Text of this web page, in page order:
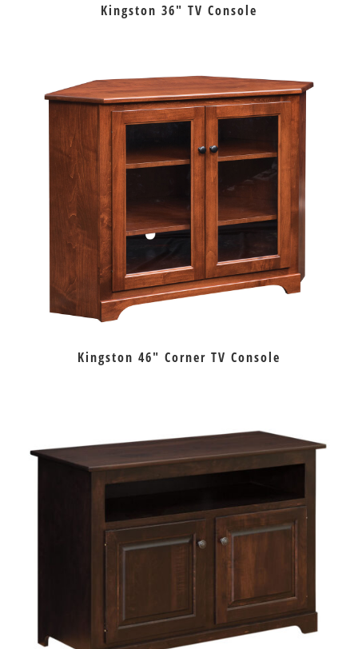
Kingston 36″ TV Console
Kingston 46″ Corner TV Console